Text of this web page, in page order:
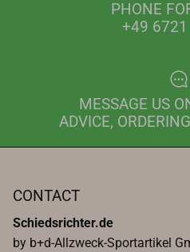
PHONE
+49
MESSAGE US
ADVICE,
CONTACT
Schiedsrichter.de
by b+d-Allzweck-Sportartikel